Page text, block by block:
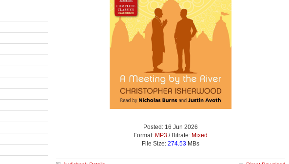
Posted: 16 Jun 2026
Format: MP3 / Bitrate: Mixed
File Size: 274.53 MBs